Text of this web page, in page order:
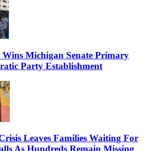
Michigan Senate Primary
Party Establishment
Leaves Families Waiting For
As Hundreds Remain Missing